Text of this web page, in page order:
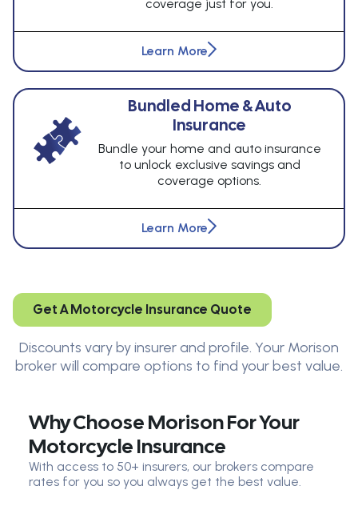
coverage just for you.
Learn More
Bundled Home & Auto
Insurance
Bundle your home and auto insurance
to unlock exclusive savings and
coverage options.
Learn More
Get A Motorcycle Insurance Quote
Discounts vary by insurer and profile. Your Morison
broker will compare options to find your best value.
Why Choose Morison For Your
Motorcycle Insurance
With access to 50+ insurers, our brokers compare
rates for you so you always get the best value.